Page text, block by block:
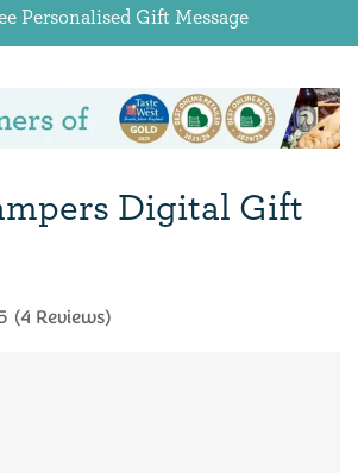
Personalised Gift Message
Digital Gift
(4 Reviews)